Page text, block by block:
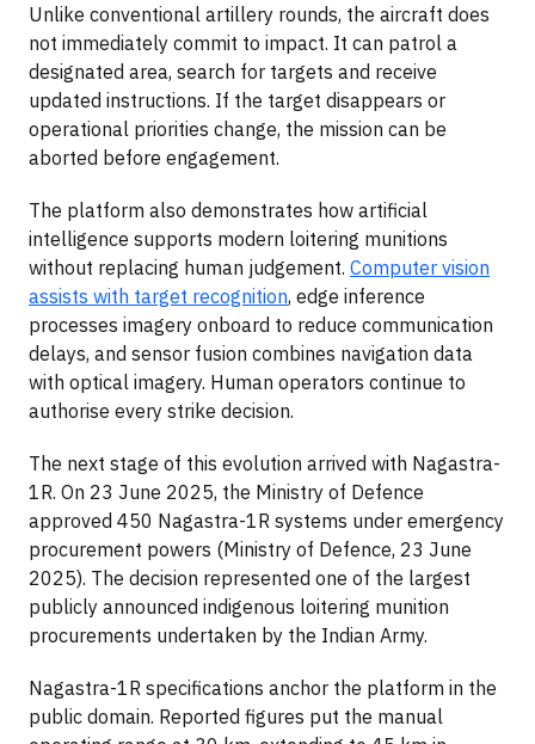
Unlike conventional artillery rounds, the aircraft does
not immediately commit to impact. It can patrol a
designated area, search for targets and receive
updated instructions. If the target disappears or
operational priorities change, the mission can be
aborted before engagement.
The platform also demonstrates how artificial
intelligence supports modern loitering munitions
without replacing human judgement. Computer vision
assists with target recognition, edge inference
processes imagery onboard to reduce communication
delays, and sensor fusion combines navigation data
with optical imagery. Human operators continue to
authorise every strike decision.
The next stage of this evolution arrived with Nagastra-
1R. On 23 June 2025, the Ministry of Defence
approved 450 Nagastra-1R systems under emergency
procurement powers (Ministry of Defence, 23 June
2025). The decision represented one of the largest
publicly announced indigenous loitering munition
procurements undertaken by the Indian Army.
Nagastra-1R specifications anchor the platform in the
public domain. Reported figures put the manual